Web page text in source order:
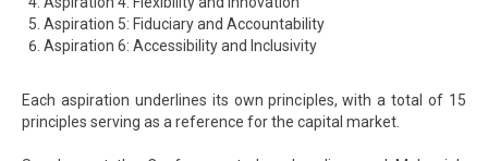
Aspiration 5: Fiduciary and Accountability
Aspiration 6: Accessibility and Inclusivity
Each aspiration underlines its own principles, with a total of 15
principles serving as a reference for the capital market.